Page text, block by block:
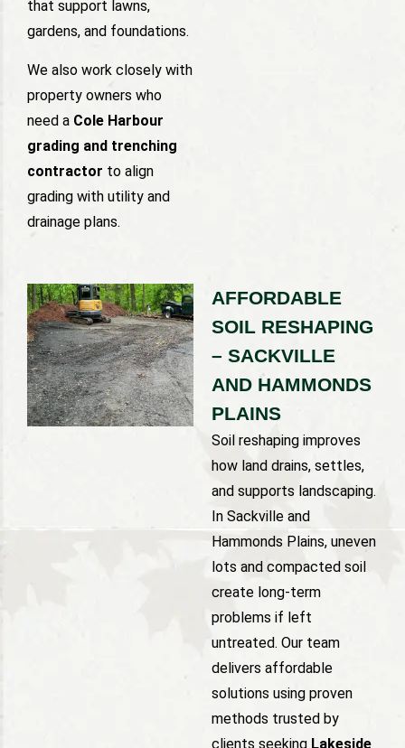
that support lawns,
gardens, and foundations.
We also work closely with
property owners who
need a Cole Harbour
grading and trenching
contractor to align
grading with utility and
drainage plans.
AFFORDABLE
SOIL RESHAPING
– SACKVILLE
AND HAMMONDS
PLAINS
Soil reshaping improves
how land drains, settles,
and supports landscaping.
In Sackville and
Hammonds Plains, uneven
lots and compacted soil
create long-term
problems if left
untreated. Our team
delivers affordable
solutions using proven
methods trusted by
clients seeking Lakeside